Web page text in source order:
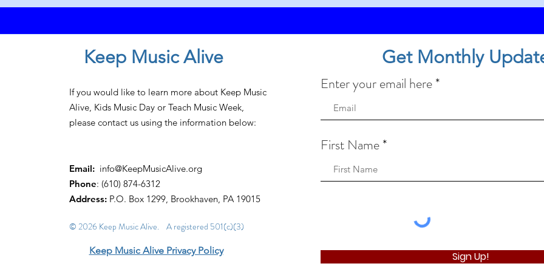
Keep Music Alive
If you would like to learn more about Keep Music
Alive, Kids Music Day or Teach Music Week,
please contact us using the information below:
Email: info@KeepMusicAlive.org
Phone: (610) 874-6312
Address: P.O. Box 1299, Brookhaven, PA 19015
© 2026 Keep Music Alive. A registered 501(c)(3)
Keep Music Alive Privacy Policy
Get Monthly
Enter your email here
First Name
Sign Up!